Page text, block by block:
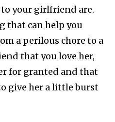
your girlfriend are.
that can help you
a perilous chore to a
that you love her,
for granted and that
give her a little burst